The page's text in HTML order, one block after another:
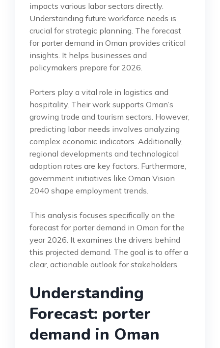
impacts various labor sectors directly.
Understanding future workforce needs is
crucial for strategic planning. The forecast
for porter demand in Oman provides critical
insights. It helps businesses and
policymakers prepare for 2026.
Porters play a vital role in logistics and
hospitality. Their work supports Oman’s
growing trade and tourism sectors. However,
predicting labor needs involves analyzing
complex economic indicators. Additionally,
regional developments and technological
adoption rates are key factors. Furthermore,
government initiatives like Oman Vision
2040 shape employment trends.
This analysis focuses specifically on the
forecast for porter demand in Oman for the
year 2026. It examines the drivers behind
this projected demand. The goal is to offer a
clear, actionable outlook for stakeholders.
Understanding
Forecast: porter
demand in Oman